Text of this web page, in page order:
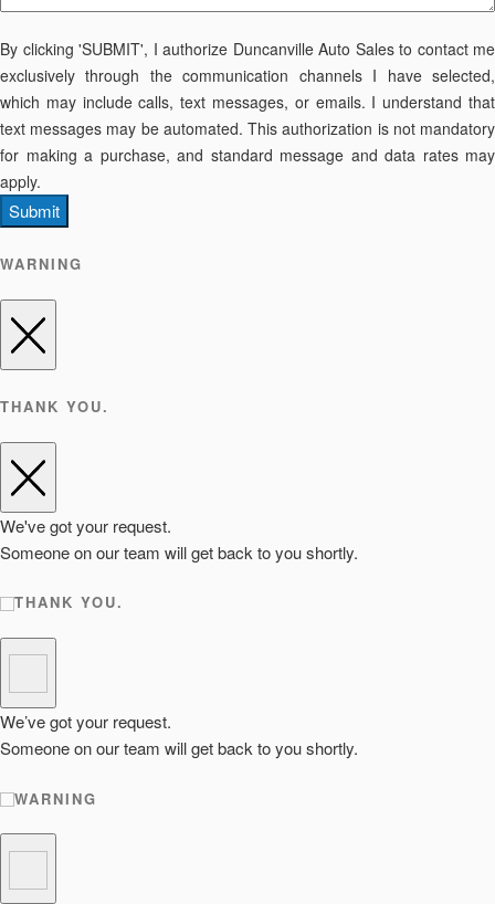
By clicking 'SUBMIT', I authorize Duncanville Auto Sales to contact me
exclusively through the communication channels I have selected,
which may include calls, text messages, or emails. I understand that
text messages may be automated. This authorization is not mandatory
for making a purchase, and standard message and data rates may
apply.
Submit
WARNING
THANK YOU.
We've got your request.
Someone on our team will get back to you shortly.
THANK YOU.
We’ve got your request.
Someone on our team will get back to you shortly.
WARNING